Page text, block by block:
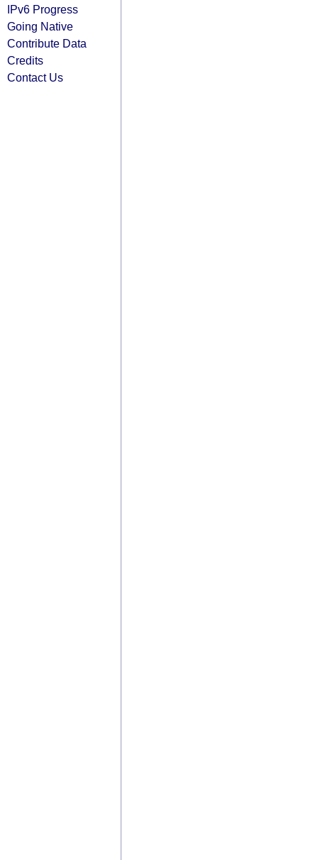
IPv6 Progress
Going Native
Contribute Data
Credits
Contact Us